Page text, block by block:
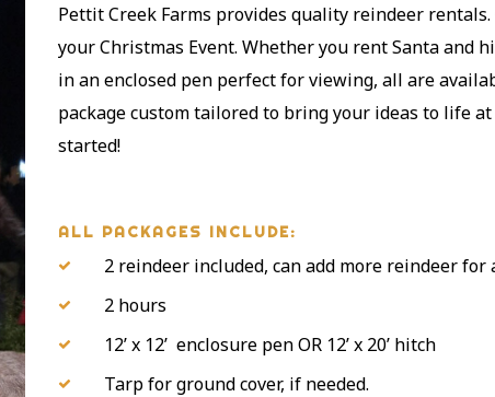
Pettit Creek Farms provides quality reindeer
your Christmas Event. Whether you rent Santa
in an enclosed pen perfect for viewing, all are
package custom tailored to bring your ideas to life
started!
ALL PACKAGES INCLUDE:
2 reindeer included, can add more reindeer
2 hours
12’ x 12’ enclosure pen OR 12’ x 20’ hitch
Tarp for ground cover, if needed.